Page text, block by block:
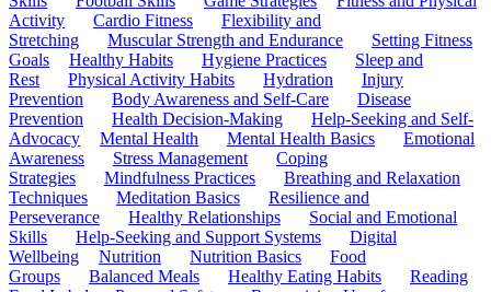
Activity
Cardio Fitness
Flexibility and
Stretching
Muscular Strength and Endurance
Setting Fitness
Goals
Healthy Habits Hygiene Practices
Sleep and
Rest
Physical Activity Habits Hydration
Injury
Prevention
Body Awareness and Self-Care
Disease
Prevention
Health Decision-Making
Help-Seeking and Self-
Advocacy
Mental Health Mental Health Basics
Emotional
Awareness
Stress Management
Coping
Strategies
Mindfulness Practices
Breathing and Relaxation
Techniques
Meditation Basics
Resilience and
Perseverance
Healthy Relationships
Social and Emotional
Skills
Help-Seeking and Support Systems
Digital
Wellbeing
Nutrition Nutrition Basics
Food
Groups
Balanced Meals Healthy Eating Habits
Reading